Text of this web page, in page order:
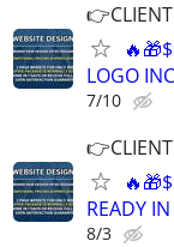
LOGO
7/10
READY
8/3